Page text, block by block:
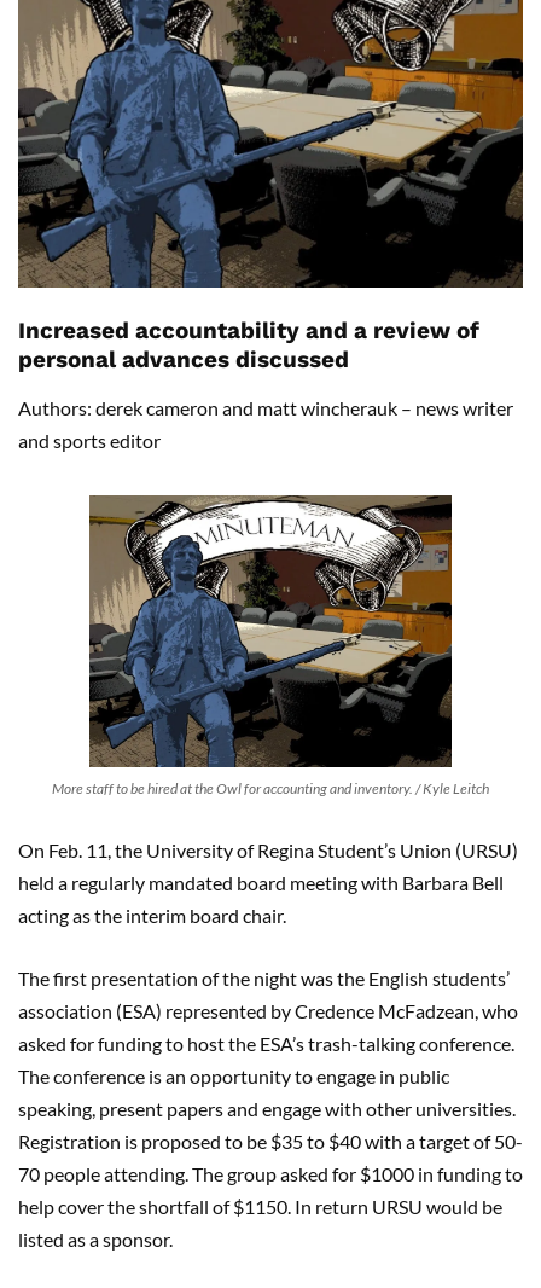
Increased accountability and a review of
personal advances discussed
Authors: derek cameron and matt wincherauk – news writer
and sports editor
More staff to be hired at the Owl for accounting and inventory. / Kyle Leitch
On Feb. 11, the University of Regina Student’s Union (URSU)
held a regularly mandated board meeting with Barbara Bell
acting as the interim board chair.
The first presentation of the night was the English students’
association (ESA) represented by Credence McFadzean, who
asked for funding to host the ESA’s trash-talking conference.
The conference is an opportunity to engage in public
speaking, present papers and engage with other universities.
Registration is proposed to be $35 to $40 with a target of 50-
70 people attending. The group asked for $1000 in funding to
help cover the shortfall of $1150. In return URSU would be
listed as a sponsor.